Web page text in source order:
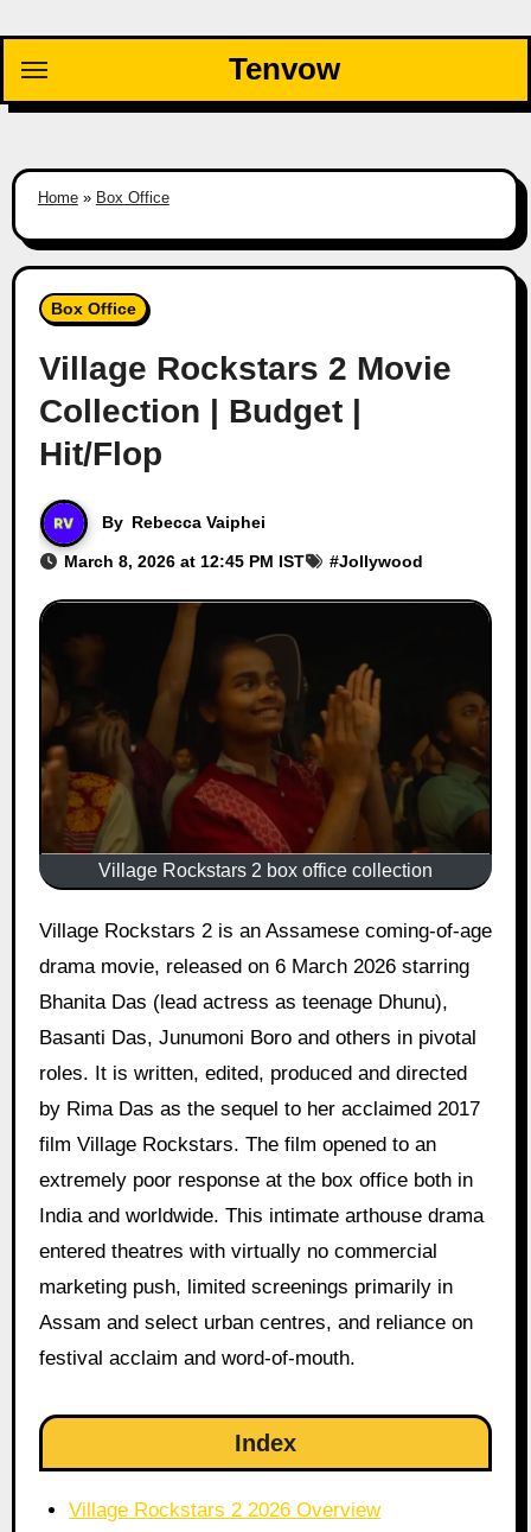
content
Tenvow
Home» Box Office
Box Office
Village Rockstars 2 Movie
Collection | Budget |
Hit/Flop
By Rebecca Vaiphei
March 8, 2026 at 12:45 PM IST #Jollywood
Village Rockstars 2 box office collection
Village Rockstars 2 is an Assamese coming-of-age
drama movie, released on 6 March 2026 starring
Bhanita Das (lead actress as teenage Dhunu),
Basanti Das, Junumoni Boro and others in pivotal
roles. It is written, edited, produced and directed
by Rima Das as the sequel to her acclaimed 2017
film Village Rockstars. The film opened to an
extremely poor response at the box office both in
India and worldwide. This intimate arthouse drama
entered theatres with virtually no commercial
marketing push, limited screenings primarily in
Assam and select urban centres, and reliance on
festival acclaim and word-of-mouth.
Index
Village Rockstars 2 2026 Overview